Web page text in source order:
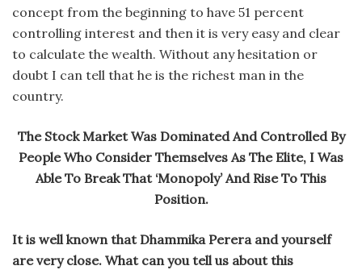
concept from the beginning to have 51 percent
controlling interest and then it is very easy and clear
to calculate the wealth. Without any hesitation or
doubt I can tell that he is the richest man in the
country.
The Stock Market Was Dominated And Controlled By
People Who Consider Themselves As The Elite, I Was
Able To Break That ‘Monopoly’ And Rise To This
Position.
It is well known that Dhammika Perera and yourself
are very close. What can you tell us about this